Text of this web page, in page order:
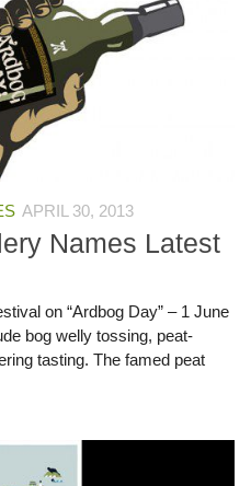
APRIL 30, 2013
Names Latest
on “Ardbog Day” – 1 June
bog welly tossing, peat-
tasting. The famed peat